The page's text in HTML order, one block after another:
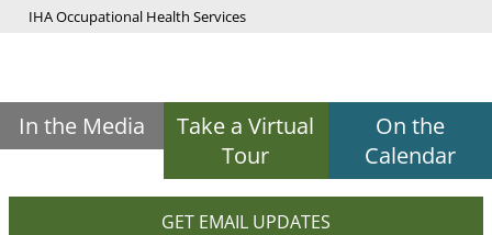
IHA Occupational Health Services
In the Media
Take a Virtual
Tour
On the
Calendar
GET EMAIL UPDATES